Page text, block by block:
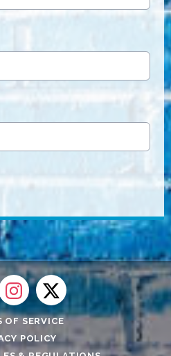
OF SERVICE
POLICY